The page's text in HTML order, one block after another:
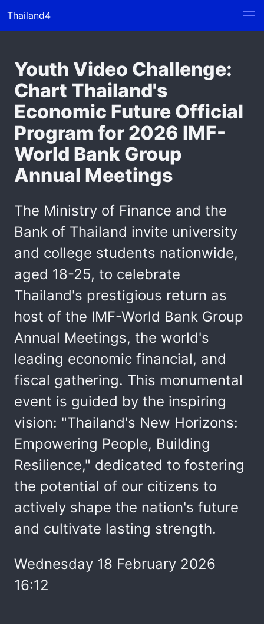
Thailand4
Youth Video Challenge:
Chart Thailand's
Economic Future Official
Program for 2026 IMF-
World Bank Group
Annual Meetings
The Ministry of Finance and the
Bank of Thailand invite university
and college students nationwide,
aged 18-25, to celebrate
Thailand's prestigious return as
host of the IMF-World Bank Group
Annual Meetings, the world's
leading economic financial, and
fiscal gathering. This monumental
event is guided by the inspiring
vision: "Thailand's New Horizons:
Empowering People, Building
Resilience," dedicated to fostering
the potential of our citizens to
actively shape the nation's future
and cultivate lasting strength.
Wednesday 18 February 2026
16:12